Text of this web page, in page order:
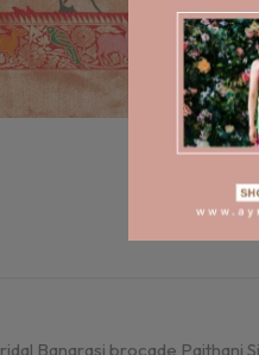
Banarasi brocade Paithani